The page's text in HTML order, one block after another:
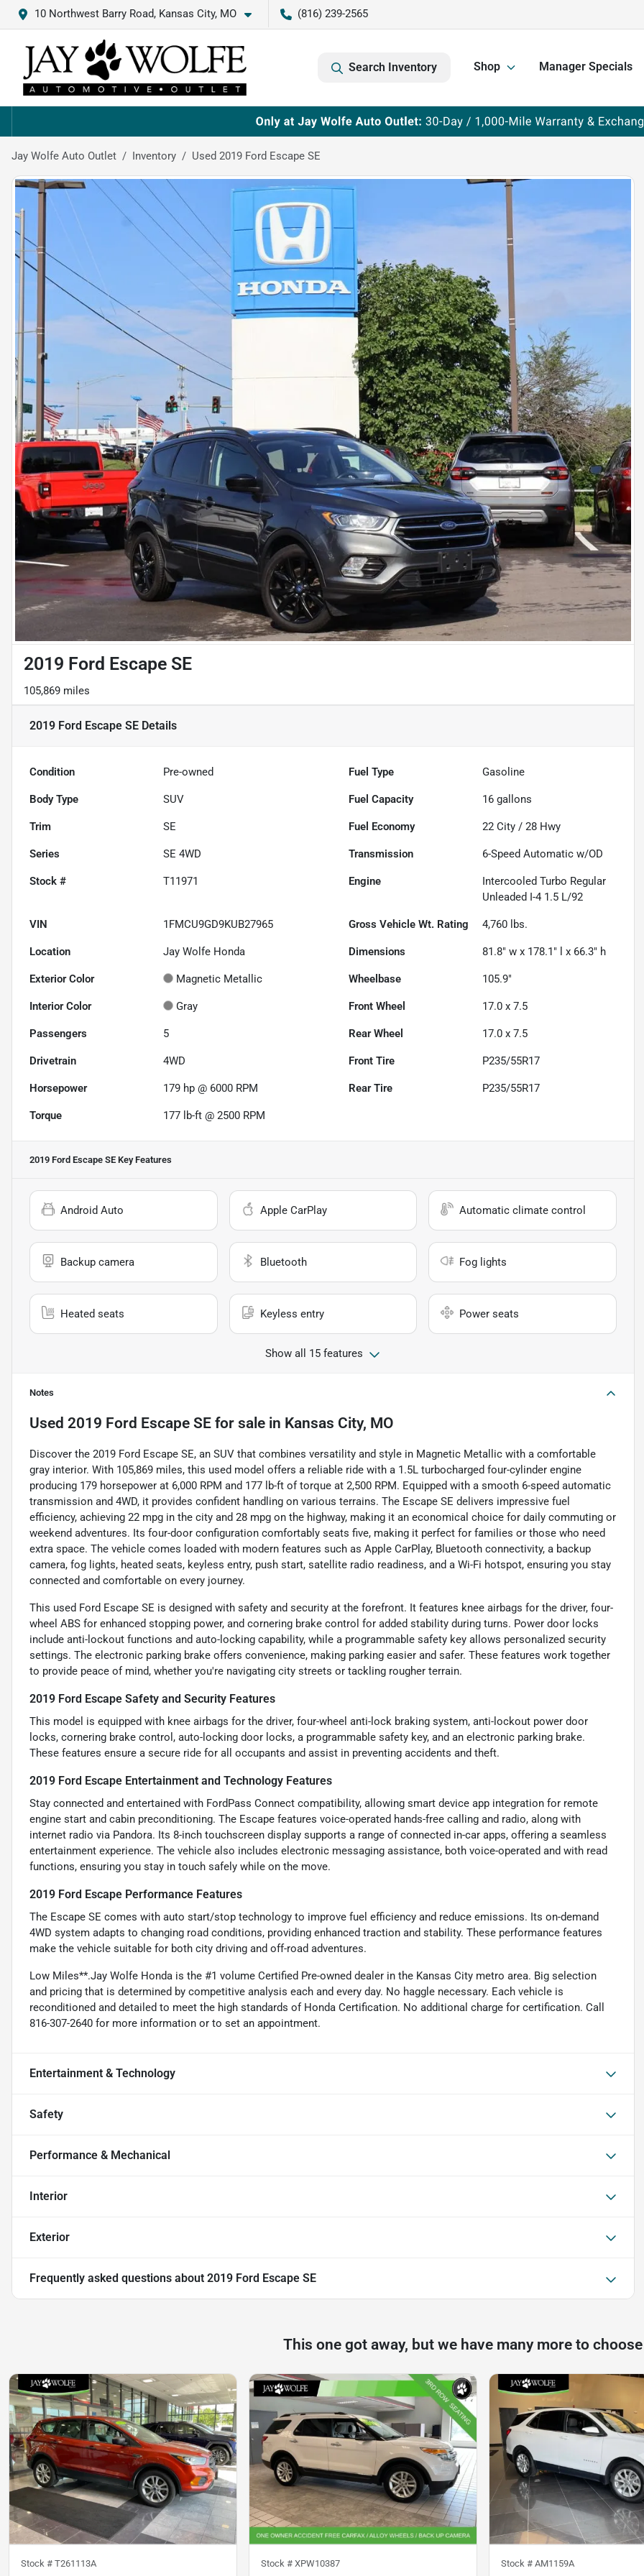
10 Northwest Barry Road, Kansas City, MO (816) 239-2565
Search Inventory Shop Manager Specials
Jay Wolfe Auto Outlet Inventory Used 2019 Ford Escape SE
2019 Ford Escape SE
105,869 miles
2019 Ford Escape SE Details
Condition Pre-owned Fuel Type Gasoline
Body Type SUV Fuel Capacity 16 gallons
Trim SE Fuel Economy 22 City /28 Hwy
Series SE 4WD Transmission 6-Speed Automatic w/OD
Stock # T11971 Engine
Intercooled Turbo Regular
Unleaded I-4 1.5 L/92
VIN 1FMCU9GD9KUB27965 Gross Vehicle Wt. Rating 4,760 lbs.
Location Jay Wolfe Honda Dimensions 81.8" w x 178.1" l x 66.3" h
Exterior Color Magnetic Metallic Wheelbase 105.9"
Interior Color Gray Front Wheel 17.0 x 7.5
Passengers 5 Rear Wheel 17.0 x 7.5
Drivetrain 4WD Front Tire P235/55R17
Horsepower 179 hp @ 6000 RPM Rear Tire P235/55R17
Torque 177 lb-ft @ 2500 RPM
2019 Ford Escape SE Key Features
Android Auto Apple CarPlay Automatic climate control
Backup camera Bluetooth Fog lights
Heated seats Keyless entry Power seats
Show all 15 features
Notes
Used 2019 Ford Escape SE for sale in Kansas City, MO
Discover the 2019 Ford Escape SE, an SUV that combines versatility and style in Magnetic Metallic with a comfortable
gray interior. With 105,869 miles, this used model offers a reliable ride with a 1.5L turbocharged four-cylinder engine
producing 179 horsepower at 6,000 RPM and 177 lb-ft of torque at 2,500 RPM. Equipped with a smooth 6-speed automatic
transmission and 4WD, it provides confident handling on various terrains. The Escape SE delivers impressive fuel
efficiency, achieving 22 mpg in the city and 28 mpg on the highway, making it an economical choice for daily commuting or
weekend adventures. Its four-door configuration comfortably seats five, making it perfect for families or those who need
extra space. The vehicle comes loaded with modern features such as Apple CarPlay, Bluetooth connectivity, a backup
camera, fog lights, heated seats, keyless entry, push start, satellite radio readiness, and a Wi-Fi hotspot, ensuring you stay
connected and comfortable on every journey.
This used Ford Escape SE is designed with safety and security at the forefront. It features knee airbags for the driver, four-
wheel ABS for enhanced stopping power, and cornering brake control for added stability during turns. Power door locks
include anti-lockout functions and auto-locking capability, while a programmable safety key allows personalized security
settings. The electronic parking brake offers convenience, making parking easier and safer. These features work together
to provide peace of mind, whether you're navigating city streets or tackling rougher terrain.
2019 Ford Escape Safety and Security Features
This model is equipped with knee airbags for the driver, four-wheel anti-lock braking system, anti-lockout power door
locks, cornering brake control, auto-locking door locks, a programmable safety key, and an electronic parking brake.
These features ensure a secure ride for all occupants and assist in preventing accidents and theft.
2019 Ford Escape Entertainment and Technology Features
Stay connected and entertained with FordPass Connect compatibility, allowing smart device app integration for remote
engine start and cabin preconditioning. The Escape features voice-operated hands-free calling and radio, along with
internet radio via Pandora. Its 8-inch touchscreen display supports a range of connected in-car apps, offering a seamless
entertainment experience. The vehicle also includes electronic messaging assistance, both voice-operated and with read
functions, ensuring you stay in touch safely while on the move.
2019 Ford Escape Performance Features
The Escape SE comes with auto start/stop technology to improve fuel efficiency and reduce emissions. Its on-demand
4WD system adapts to changing road conditions, providing enhanced traction and stability. These performance features
make the vehicle suitable for both city driving and off-road adventures.
Low Miles**.Jay Wolfe Honda is the #1 volume Certified Pre-owned dealer in the Kansas City metro area. Big selection
and pricing that is determined by competitive analysis each and every day. No haggle necessary. Each vehicle is
reconditioned and detailed to meet the high standards of Honda Certification. No additional charge for certification. Call
816-307-2640 for more information or to set an appointment.
Entertainment & Technology
Safety
Performance & Mechanical
Interior
Exterior
Frequently asked questions about 2019 Ford Escape SE
This one got away, but we have many more to
Stock # T261113A Stock # XPW10387 Stock # AM1159A